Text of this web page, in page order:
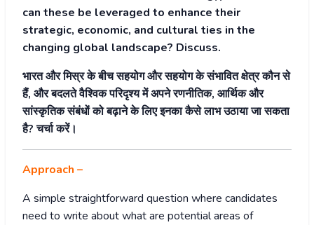
can these be leveraged to enhance their
strategic, economic, and cultural ties in the
changing global landscape? Discuss.
भारत और मिस्र के बीच सहयोग और सहयोग के संभावित क्षेत्र कौन से
हैं, और बदलते वैश्विक परिदृश्य में अपने रणनीतिक, आर्थिक और
सांस्कृतिक संबंधों को बढ़ाने के लिए इनका कैसे लाभ उठाया जा सकता
है? चर्चा करें।
Approach –
A simple straightforward question where candidates
need to write about what are potential areas of